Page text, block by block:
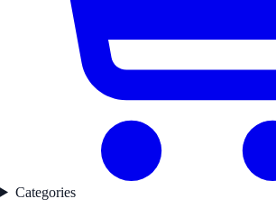
Categories